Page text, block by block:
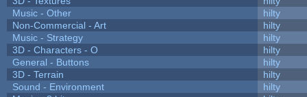
Music - Other
hilty
Non-Commercial - Art
hilty
Music - Strategy
hilty
3D - Characters - O
hilty
General - Buttons
hilty
3D - Terrain
hilty
Sound - Environment
hilty